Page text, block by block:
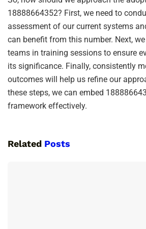
18888664352? First, we need to
assessment of our current systems
can benefit from this number. Next,
teams in training sessions to ensure
its significance. Finally, consistently
outcomes will help us refine our
these steps, we can embed
framework effectively.
Related Posts